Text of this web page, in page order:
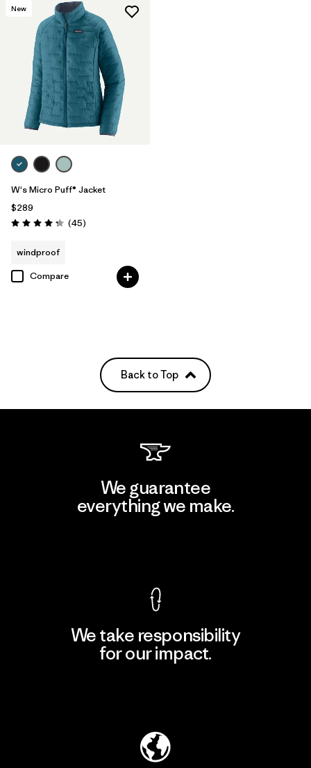
New
W's Micro Puff® Jacket
$289
Rating: 4.3 / 5 (45Reviews
)
windproof
Compare
Back to Top
We guarantee
everything we make.
We take responsibility
for our impact.